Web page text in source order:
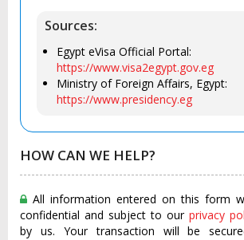
Sources:
Egypt eVisa Official Portal:
https://www.visa2egypt.gov.eg
Ministry of Foreign Affairs, Egypt:
https://www.presidency.eg
HOW CAN WE HELP?
All information entered on this form
confidential and subject to our privacy
by us. Your transaction will be